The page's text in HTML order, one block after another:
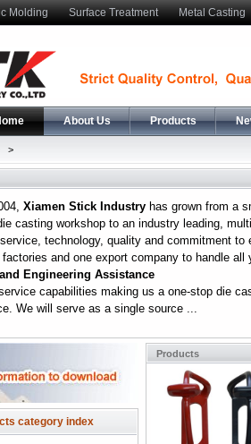
Molding Surface Treatment Metal Casting
About Us Products
>
Xiamen Stick Industryhas grown from a
casting workshop to an industry leading,
technology, quality and commitment to
and one export company to handle all
Engineering Assistance
capabilities making us a one-stop die
We will serve as a single source ...
category index
Products